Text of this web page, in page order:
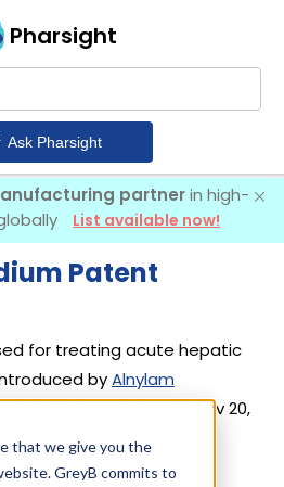
that we give you the
GreyB commits to
Pharsight
Ask Pharsight
partnerin high-
List available now!
Patent
for treating acute hepatic
byAlnylam
in its drugGivlaari
on Nov 20,